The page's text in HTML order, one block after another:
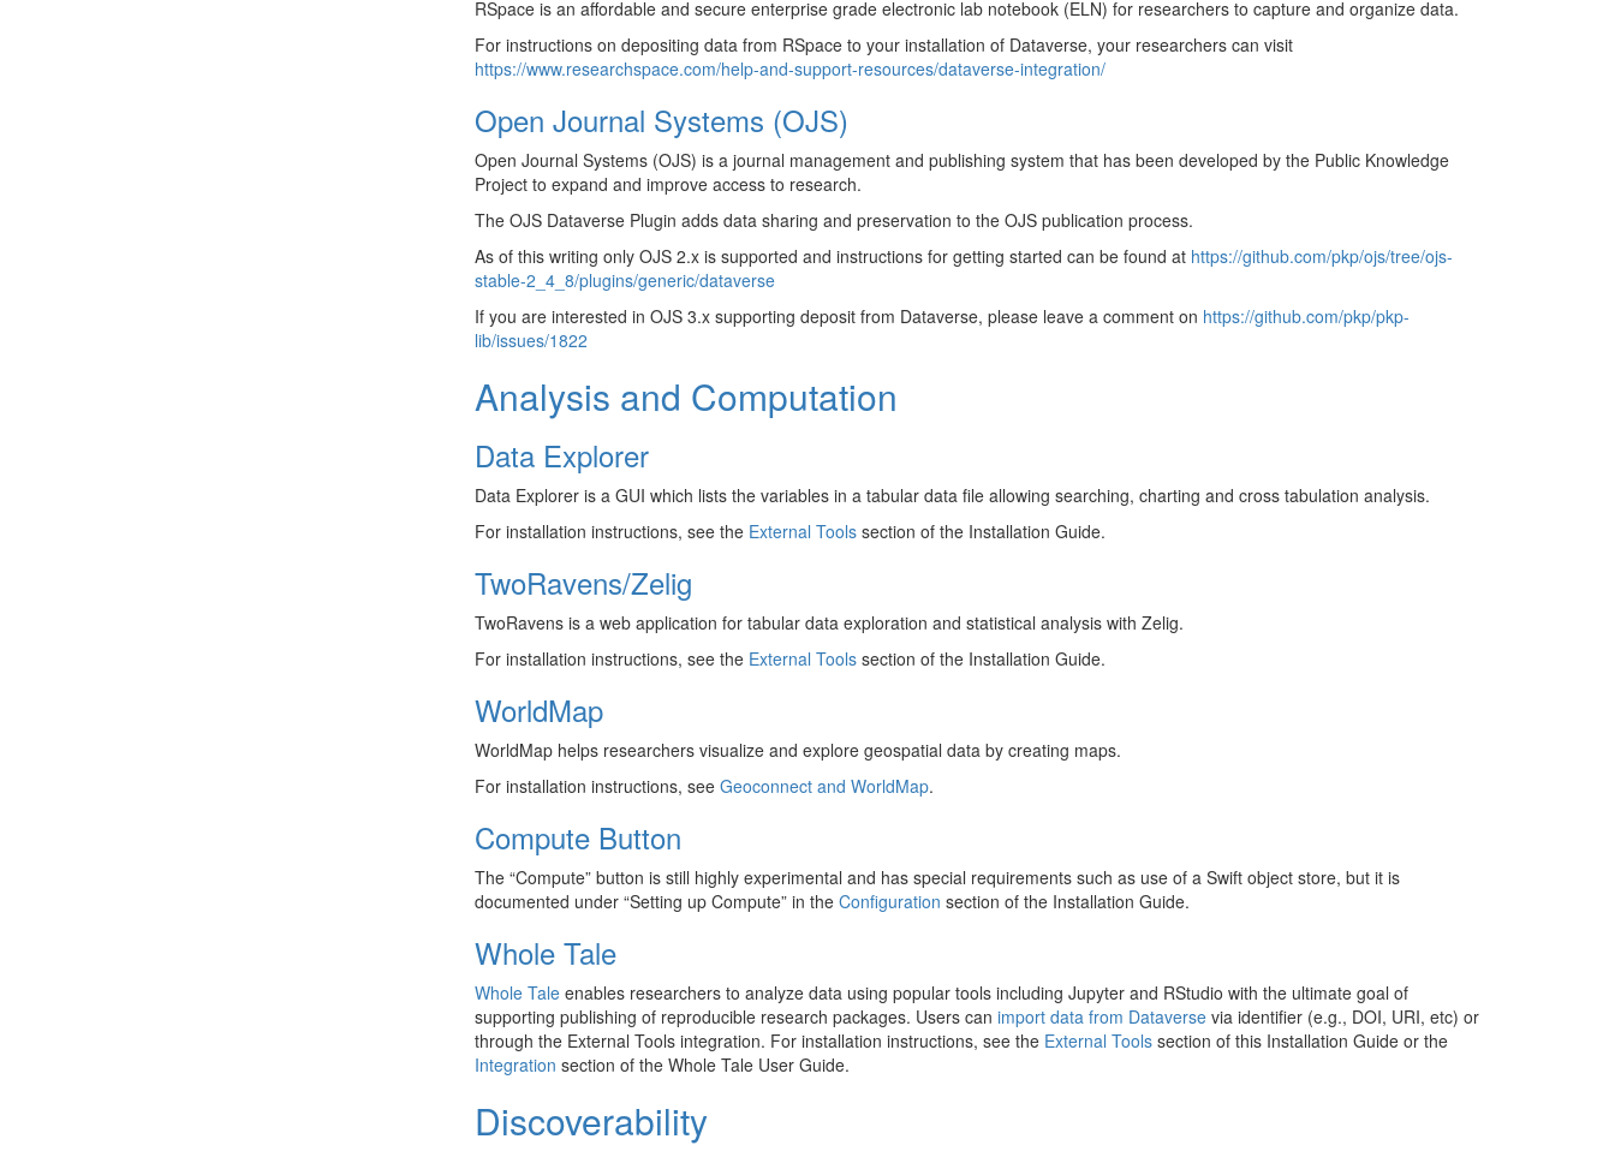
RSpace is an affordable and secure enterprise grade electronic lab notebook (ELN) for researchers to capture and organize data.
For instructions on depositing data from RSpace to your installation of Dataverse, your researchers can visit
https://www.researchspace.com/help-and-support-resources/dataverse-integration/
Open Journal Systems (OJS)
Open Journal Systems (OJS) is a journal management and publishing system that has been developed by the Public Knowledge
Project to expand and improve access to research.
The OJS Dataverse Plugin adds data sharing and preservation to the OJS publication process.
As of this writing only OJS 2.x is supported and instructions for getting started can be found at https://github.com/pkp/ojs/tree/ojs-
stable-2_4_8/plugins/generic/dataverse
If you are interested in OJS 3.x supporting deposit from Dataverse, please leave a comment on https://github.com/pkp/pkp-
lib/issues/1822
Analysis and Computation
Data Explorer
Data Explorer is a GUI which lists the variables in a tabular data file allowing searching, charting and cross tabulation analysis.
For installation instructions, see the External Toolssection of the Installation Guide.
TwoRavens/Zelig
TwoRavens is a web application for tabular data exploration and statistical analysis with Zelig.
For installation instructions, see the External Toolssection of the Installation Guide.
WorldMap
WorldMap helps researchers visualize and explore geospatial data by creating maps.
For installation instructions, see Geoconnect and WorldMap.
Compute Button
The “Compute” button is still highly experimental and has special requirements such as use of a Swift object store, but it is
documented under “Setting up Compute” in the Configuration section of the Installation Guide.
Whole Tale
Whole Taleenables researchers to analyze data using popular tools including Jupyter and RStudio with the ultimate goal of
supporting publishing of reproducible research packages. Users can import data from Dataversevia identifier (e.g., DOI, URI, etc) or
through the External Tools integration. For installation instructions, see the External Toolssection of this Installation Guide or the
Integration section of the Whole Tale User Guide.
Discoverability